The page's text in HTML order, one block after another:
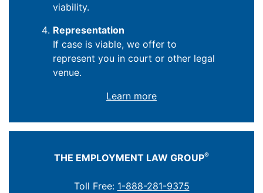
viability.
Representation
If case is viable, we offer to
represent you in court or other legal
venue.
Learn more
THE EMPLOYMENT LAW GROUP®
Toll Free: 1-888-281-9375